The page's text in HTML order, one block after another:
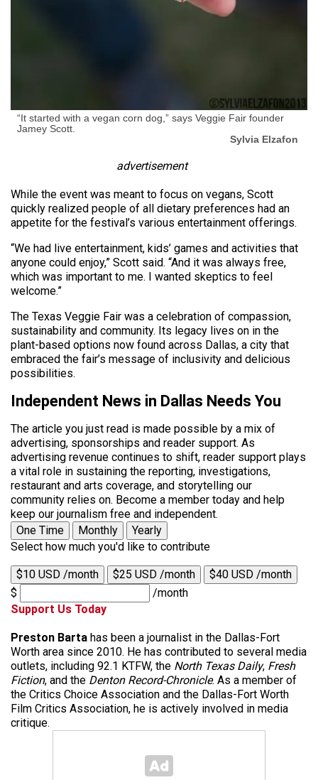
“It started with a vegan corn dog,” says Veggie Fair founder
Jamey Scott.
Sylvia Elzafon
advertisement
While the event was meant to focus on vegans, Scott
quickly realized people of all dietary preferences had an
appetite for the festival’s various entertainment offerings.
“We had live entertainment, kids’ games and activities that
anyone could enjoy,” Scott said. “And it was always free,
which was important to me. I wanted skeptics to feel
welcome.”
The Texas Veggie Fair was a celebration of compassion,
sustainability and community. Its legacy lives on in the
plant-based options now found across Dallas, a city that
embraced the fair’s message of inclusivity and delicious
possibilities.
Independent News in Dallas Needs You
The article you just read is made possible by a mix of
advertising, sponsorships and reader support. As
advertising revenue continues to shift, reader support plays
a vital role in sustaining the reporting, investigations,
restaurant and arts coverage, and storytelling our
community relies on. Become a member today and help
keep our journalism free and independent.
One Time
Monthly
Yearly
Select how much you'd like to contribute
$10 USD /month $25 USD /month
$40 USD /month
$
/month
Support Us Today
Preston Barta has been a journalist in the Dallas-Fort
Worth area since 2010. He has contributed to several media
outlets, including 92.1 KTFW, the North Texas Daily, Fresh
Fiction, and the Denton Record-Chronicle. As a member of
the Critics Choice Association and the Dallas-Fort Worth
Film Critics Association, he is actively involved in media
critique.